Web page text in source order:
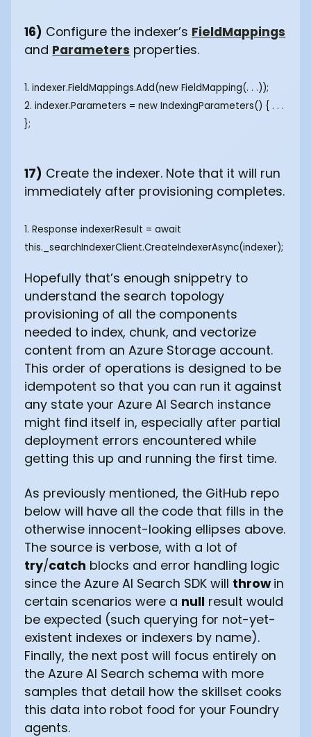
16) Configure the indexer’s FieldMappings
and Parameters properties.
1. indexer.FieldMappings.Add(new FieldMapping(. . .));
2. indexer.Parameters = new IndexingParameters() { . . .
};
17) Create the indexer. Note that it will run
immediately after provisioning completes.
1. Response indexerResult = await
this._searchIndexerClient.CreateIndexerAsync(indexer); ‍
Hopefully that’s enough snippetry to
understand the search topology
provisioning of all the components
needed to index, chunk, and vectorize
content from an Azure Storage account.
This order of operations is designed to be
idempotent so that you can run it against
any state your Azure AI Search instance
might find itself in, especially after partial
deployment errors encountered while
getting this up and running the first time.
As previously mentioned, the GitHub repo
below will have all the code that fills in the
otherwise innocent-looking ellipses above.
The source is verbose, with a lot of
try/catch blocks and error handling logic
since the Azure AI Search SDK will throwin
certain scenarios were a null result would
be expected (such querying for not-yet-
existent indexes or indexers by name).
Finally, the next post will focus entirely on
the Azure AI Search schema with more
samples that detail how the skillset cooks
this data into robot food for your Foundry
agents.